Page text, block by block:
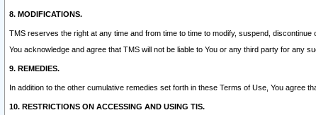
8. MODIFICATIONS.
TMS reserves the right at any time and from time to time to modify, suspend,
You acknowledge and agree that TMS will not be liable to You or any third party for any
9. REMEDIES.
In addition to the other cumulative remedies set forth in these Terms of Use, You agree
10. RESTRICTIONS ON ACCESSING AND USING TIS.